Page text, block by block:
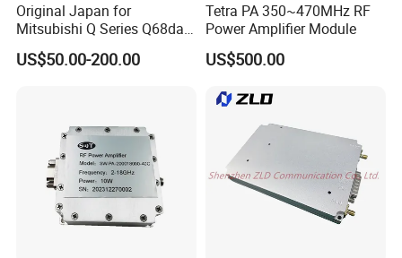
Original Japan for
Mitsubishi Q Series Q68dav
Q68dain Q62hlc Industrial
Communication Module
US$50.00-200.00
Tetra PA 350~470MHz RF
Power Amplifier Module
US$500.00